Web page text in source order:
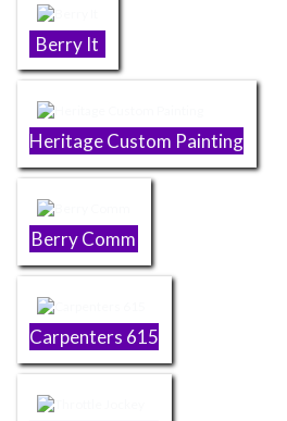
Berry It
Heritage Custom Painting
Berry Comm
Carpenters 615